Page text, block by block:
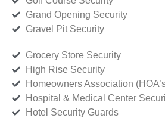
Grand Opening Security
Gravel Pit Security
Grocery Store Security
High Rise Security
Homeowners Association
Hospital & Medical Center
Hotel Security Guards